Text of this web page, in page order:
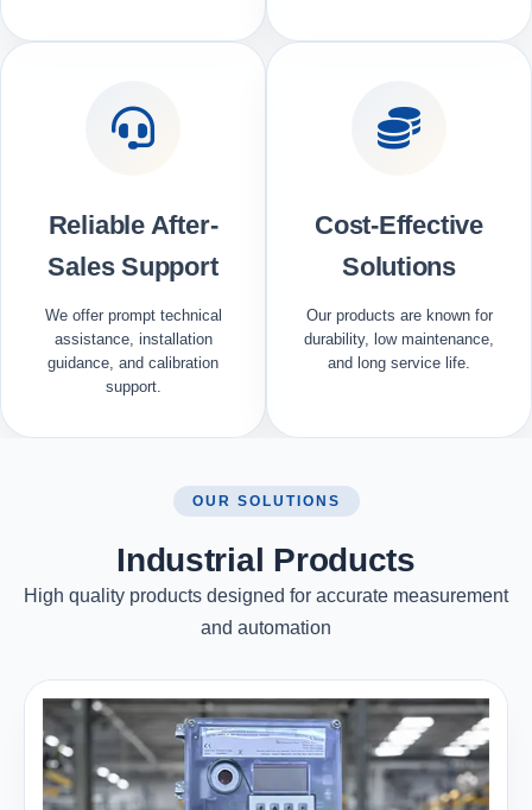
Reliable After-
Sales Support
We offer prompt technical
assistance, installation
guidance, and calibration
support.
Cost-Effective
Solutions
Our products are known for
durability, low maintenance,
and long service life.
OUR SOLUTIONS
Industrial Products
High quality products designed for accurate measurement
and automation